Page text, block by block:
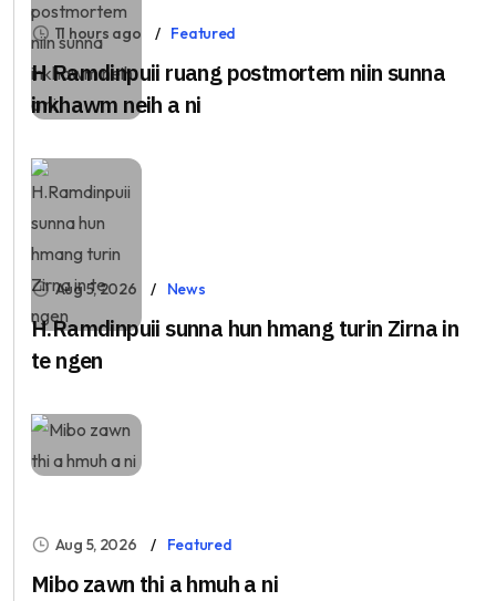
11 hours ago Featured
H Ramdinpuii ruang postmortem niin sunna
inkhawm neih a ni
Aug 5, 2026 News
H.Ramdinpuii sunna hun hmang turin Zirna in
te ngen
Aug 5, 2026 Featured
Mibo zawn thi a hmuh a ni